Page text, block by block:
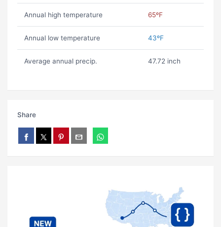
Annual high temperature 65ºF
Annual low temperature 43ºF
Average annual precip. 47.72 inch
Share